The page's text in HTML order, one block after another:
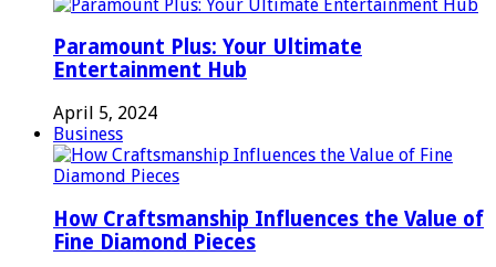
Paramount Plus: Your Ultimate
Entertainment Hub
April 5, 2024
Business
How Craftsmanship Influences the Value of
Fine Diamond Pieces